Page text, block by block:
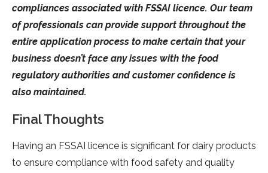
compliances associated with FSSAI licence. Our team
of professionals can provide support throughout the
entire application process to make certain that your
business doesn’t face any issues with the food
regulatory authorities and customer confidence is
also maintained.
Final Thoughts
Having an FSSAI licence is significant for dairy products
to ensure compliance with food safety and quality